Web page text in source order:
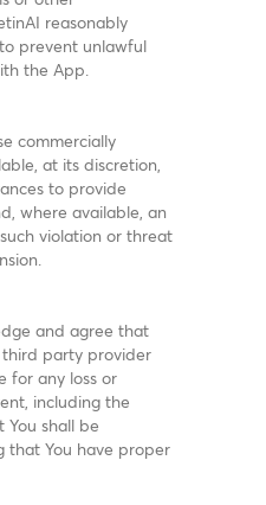
reasonably
prevent unlawful
the App.
commercially
at its discretion,
to provide
where available, an
violation or threat
and agree that
third party provider
for any loss or
including the
You shall be
that You have proper